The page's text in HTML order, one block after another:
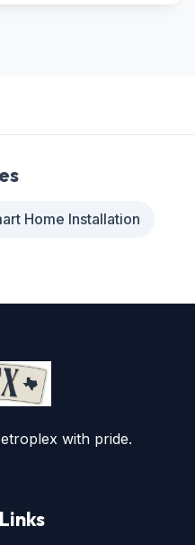
Home Installation
with pride.